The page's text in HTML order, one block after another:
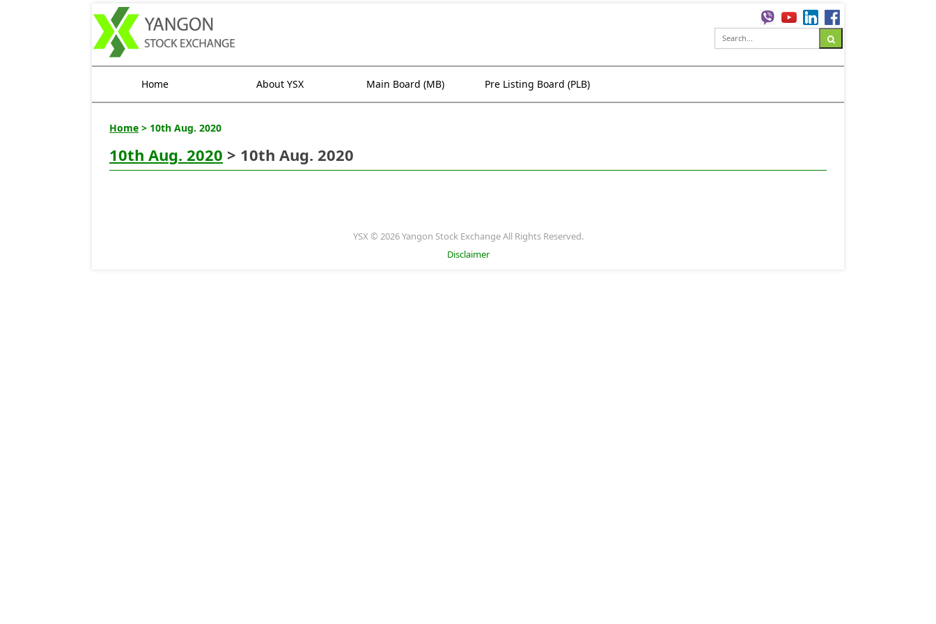
Home About YSX Main Board (MB) Pre Listing Board (PLB)
Home > 10th Aug. 2020
10th Aug. 2020 > 10th Aug. 2020
YSX © 2026 Yangon Stock Exchange All Rights Reserved.
Disclaimer